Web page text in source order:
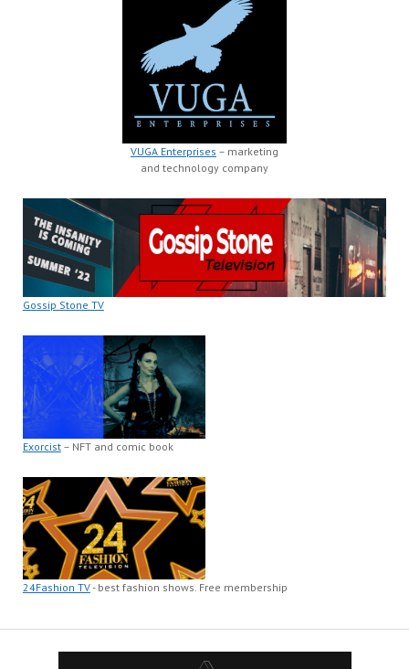
VUGA Enterprises – marketing
and technology company
Gossip Stone TV
Exorcist– NFT and comic book
24Fashion TV- best fashion shows. Free membership